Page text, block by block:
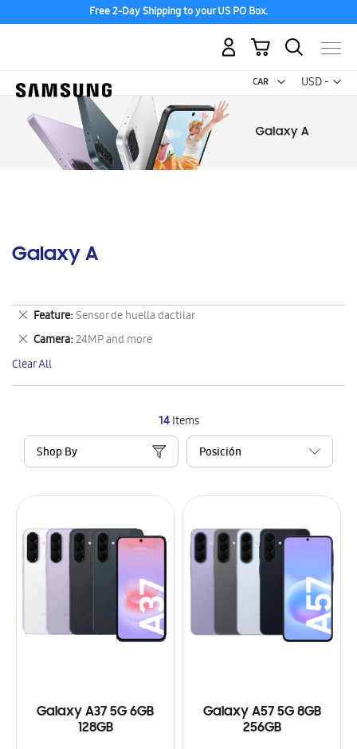
Discover the tew Galaxy Z Fold8 | Flip8
USD -
US
My Cart
Galaxy A
14Items
Shop By
Galaxy A37 5G 6GB
128GB
Galaxy A57 5G 8GB
256GB
Feature Sensor de huella dactilar
Remove
This
Item
Camera 24MP and more
Remove
This
Item
Clear All